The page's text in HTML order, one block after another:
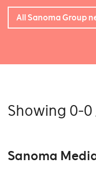
All Sanoma Group
Showing 0-
Sanoma